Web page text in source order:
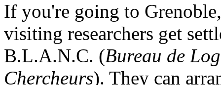
If you're going to
visiting researchers get
B.L.A.N.C. (Bureau de
Chercheurs). They can